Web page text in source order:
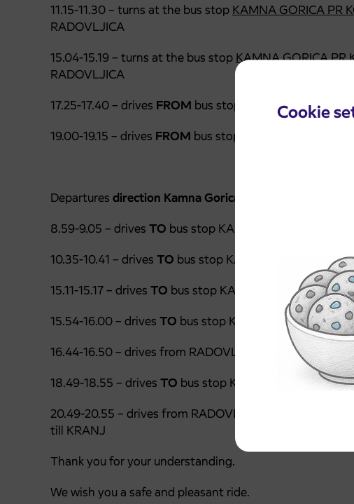
Cookie
11.15-11.30 – turns at the bus stop KAMNA GORICA PR
RADOVLJICA
15.04-15.19 – turns at the bus stop KAMNA GORICA PR
RADOVLJICA
17.25-17.40 – drives FROM bus stop PODNART (17:10)
19.00-19.15 – drives FROM bus stop KAMNA GORICA I
Departures direction Kamna Gorica I-Kropa:
8.59-9.05 – drives TO bus stop KAMNA GORICA I
10.35-10.41 – drives TO bus stop KAMNA GORICA I
15.11-15.17 – drives TO bus stop KAMNA GORICA I
15.54-16.00 – drives TO bus stop KAMNA GORICA I
16.44-16.50 – drives from RADOVLJICA
18.49-18.55 – drives TO bus stop KAMNA GORICA I
20.49-20.55 – drives from RADOVLJICA (departures
till KRANJ
Thank you for your understanding.
We wish you a safe and pleasant ride.